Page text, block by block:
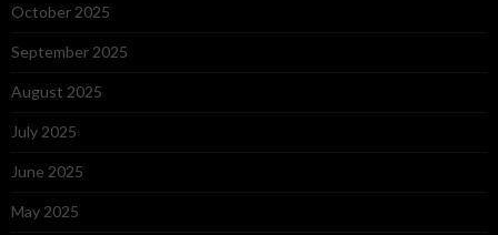
October 2025
September 2025
August 2025
July 2025
June 2025
May 2025